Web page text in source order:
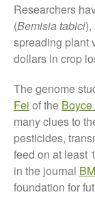
Researchers
(Bemisia tabici
spreading plant
dollars in crop
The genome
Fei of the
many clues to
pesticides,
feed on at least
in the journal
foundation for